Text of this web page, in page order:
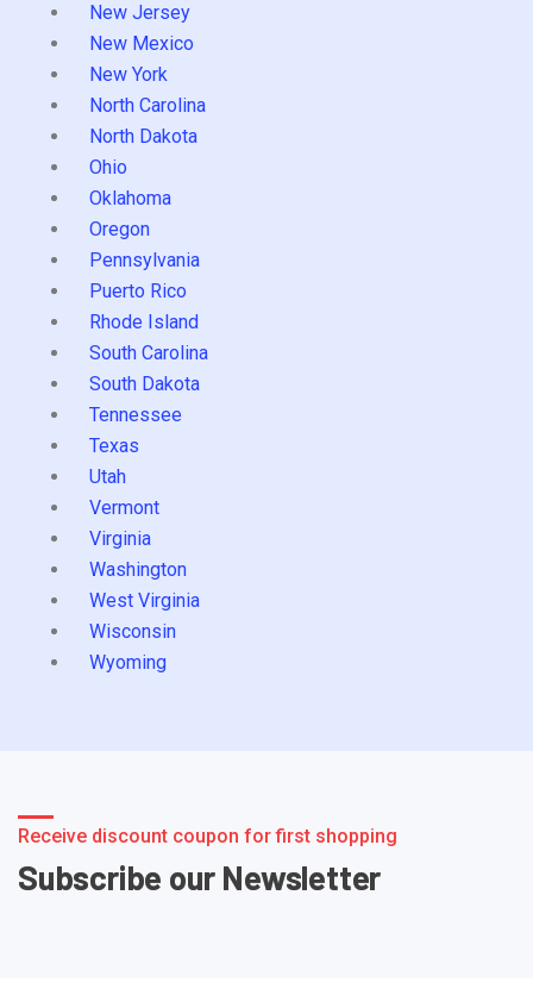
New Jersey
New Mexico
New York
North Carolina
North Dakota
Ohio
Oklahoma
Oregon
Pennsylvania
Puerto Rico
Rhode Island
South Carolina
South Dakota
Tennessee
Texas
Utah
Vermont
Virginia
Washington
West Virginia
Wisconsin
Wyoming
Receive discount coupon for first shopping
Subscribe our Newsletter